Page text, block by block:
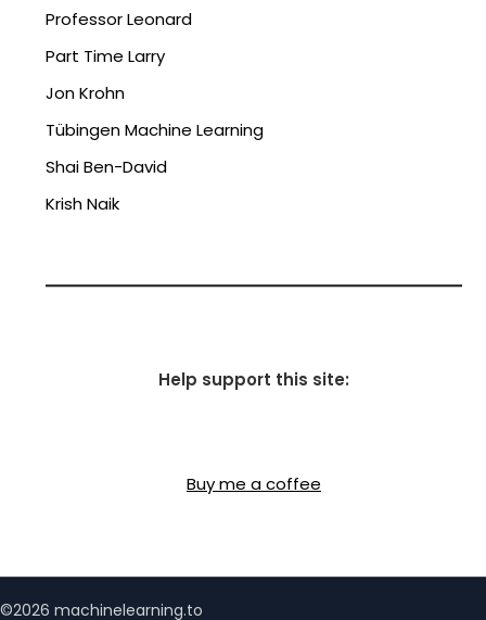
Professor Leonard
Part Time Larry
Jon Krohn
Tübingen Machine Learning
Shai Ben-David
Krish Naik
Help support this site:
Buy me a coffee
©2026 machinelearning.to